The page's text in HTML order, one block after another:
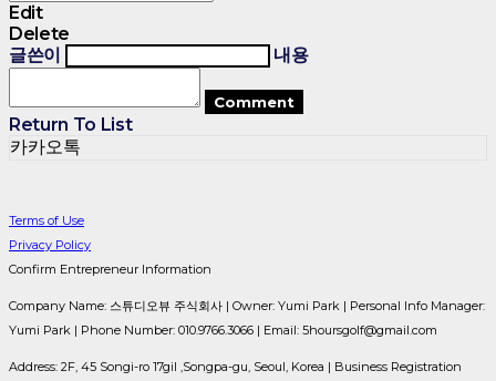
Edit
Delete
글쓴이
내용
Comment
Return To List
카카오톡
Terms of Use
Privacy Policy
Confirm Entrepreneur Information
Company Name: 스튜디오뷰 주식회사 | Owner: Yumi Park | Personal Info Manager:
Yumi Park | Phone Number: 010.9766.3066 | Email: 5hoursgolf@gmail.com
Address: 2F, 45 Songi-ro 17gil ,Songpa-gu, Seoul, Korea | Business Registration